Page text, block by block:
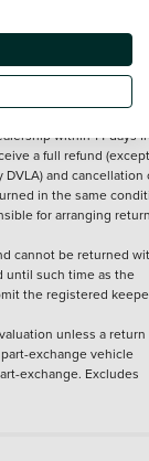
is purchased . Any
per mile over and
within 14 days
a full refund
and cancellation
in the same
for arranging
cannot be returned
until such time as the
the registered
unless a return
exchange vehicle
exchange. Excludes